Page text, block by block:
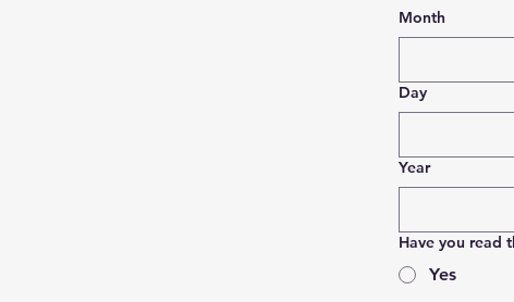
Month
Day
Year
Have you read
Yes